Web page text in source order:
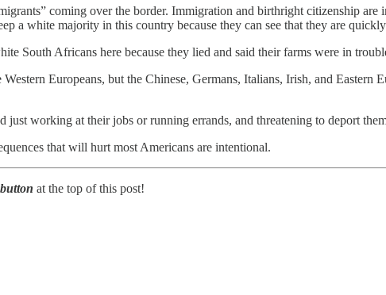
coming over the border. Immigration and birthright citizenship
a white majority in this country because they can see that they are
South Africans here because they lied and said their farms were in
Europeans, but the Chinese, Germans, Italians, Irish, and Eastern
working at their jobs or running errands, and threatening to deport
that will hurt most Americans are intentional.
at the top of this post!